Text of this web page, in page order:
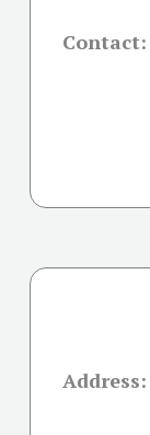
Contact:
Address: